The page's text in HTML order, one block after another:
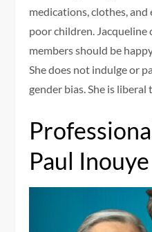
medications, clothes,
poor children.
members should be
She does not indulge or
gender bias. She is
Paul Inouye